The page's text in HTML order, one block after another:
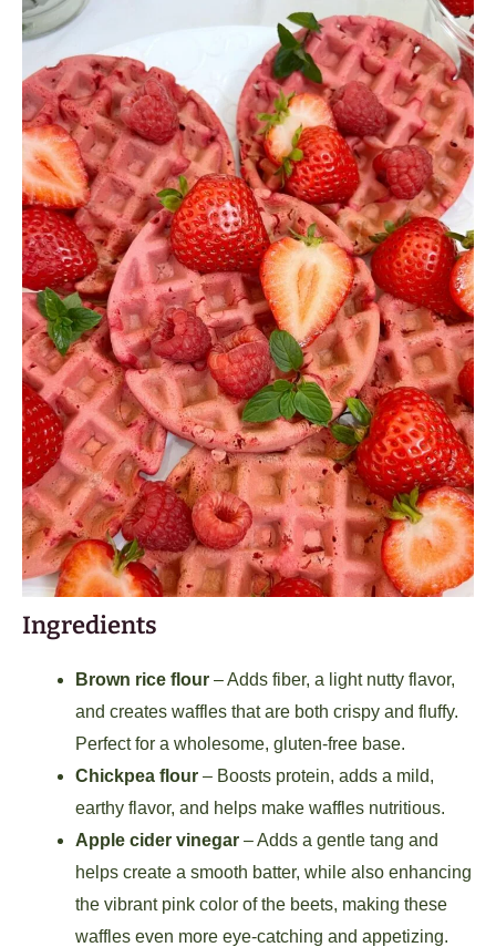
Ingredients
Brown rice flour – Adds fiber, a light nutty flavor,
and creates waffles that are both crispy and fluffy.
Perfect for a wholesome, gluten-free base.
Chickpea flour – Boosts protein, adds a mild,
earthy flavor, and helps make waffles nutritious.
Apple cider vinegar – Adds a gentle tang and
helps create a smooth batter, while also enhancing
the vibrant pink color of the beets, making these
waffles even more eye-catching and appetizing.